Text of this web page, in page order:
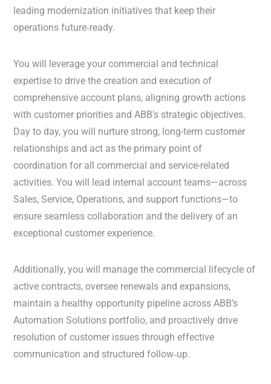
leading modernization initiatives that keep their
operations future‑ready.
You will leverage your commercial and technical
expertise to drive the creation and execution of
comprehensive account plans, aligning growth actions
with customer priorities and ABB’s strategic objectives.
Day to day, you will nurture strong, long-term customer
relationships and act as the primary point of
coordination for all commercial and service-related
activities. You will lead internal account teams—across
Sales, Service, Operations, and support functions—to
ensure seamless collaboration and the delivery of an
exceptional customer experience.
Additionally, you will manage the commercial lifecycle of
active contracts, oversee renewals and expansions,
maintain a healthy opportunity pipeline across ABB’s
Automation Solutions portfolio, and proactively drive
resolution of customer issues through effective
communication and structured follow‑up.